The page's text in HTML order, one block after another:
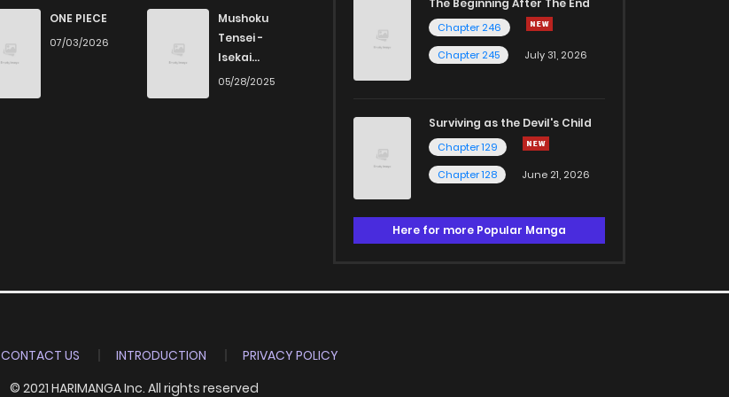
ONE PIECE
07/03/2026
Mushoku
Tensei -
Isekai
Ittara Honki
05/28/2025
The Beginning After The End
Chapter 246
Chapter 245
July 31, 2026
Surviving as the Devil's Child
Chapter 129
Chapter 128
June 21, 2026
Here for more Popular Manga
CONTACT US INTRODUCTION
PRIVACY POLICY
© 2021 HARIMANGA Inc. All rights reserved